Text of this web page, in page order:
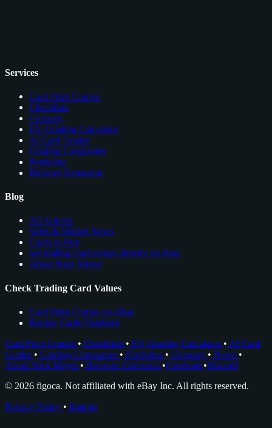
Services
Card Price Comps
Checklists
Glossary
EV Grading Calculator
AI Card Grader
Grading Companies
Portfolios
Browser Extension
Blog
All Articles
Sales & Market News
Cards to Buy
see trading card comps directly on ebay
About Nico Meyer
Check Trading Card Values
Card Price Comps on eBay
Rookie Cards Database
Card Price Comps • Checklists • EV Grading Calculator • AI Card
Grader • Grading Companies • Portfolios • Glossary • News •
About Nico Meyer • Browser Extension •Facebook•Discord
© 2026 figoca. Not affiliated with eBay Inc. All rights reserved.
Privacy Policy • Imprint